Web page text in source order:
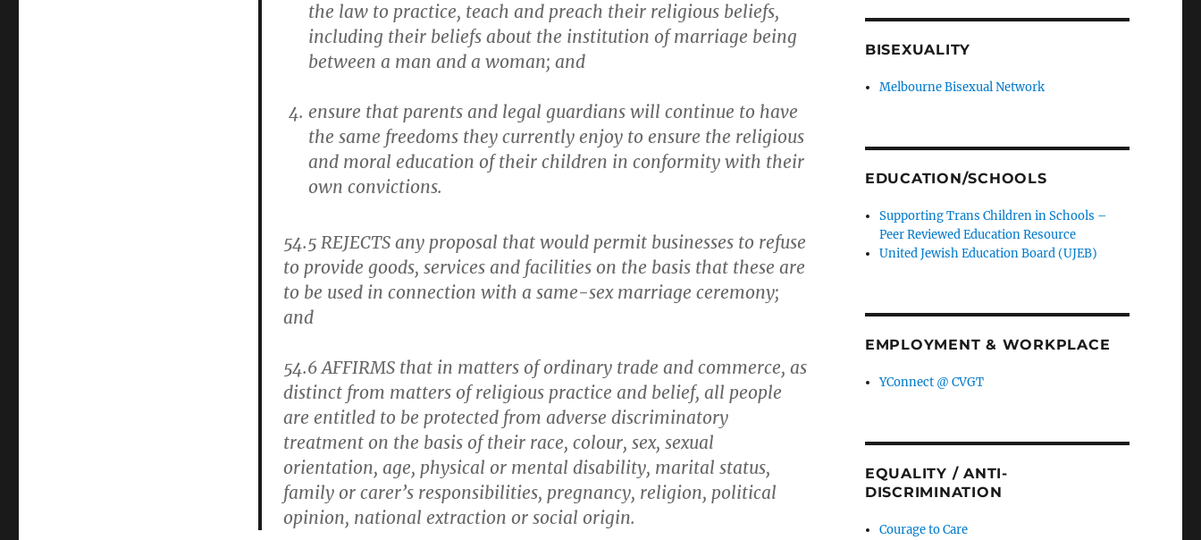
the law to practice, teach and preach their religious beliefs,
including their beliefs about the institution of marriage being
between a man and a woman; and
ensure that parents and legal guardians will continue to have
the same freedoms they currently enjoy to ensure the religious
and moral education of their children in conformity with their
own convictions.
54.5 REJECTS any proposal that would permit businesses to refuse
to provide goods, services and facilities on the basis that these are
to be used in connection with a same-sex marriage ceremony;
and
54.6 AFFIRMS that in matters of ordinary trade and commerce, as
distinct from matters of religious practice and belief, all people
are entitled to be protected from adverse discriminatory
treatment on the basis of their race, colour, sex, sexual
orientation, age, physical or mental disability, marital status,
family or carer’s responsibilities, pregnancy, religion, political
opinion, national extraction or social origin.
BISEXUALITY
Melbourne Bisexual Network
EDUCATION/SCHOOLS
Supporting Trans Children in Schools –
Peer Reviewed Education Resource
United Jewish Education Board (UJEB)
EMPLOYMENT & WORKPLACE
YConnect @ CVGT
EQUALITY / ANTI-
DISCRIMINATION
Courage to Care